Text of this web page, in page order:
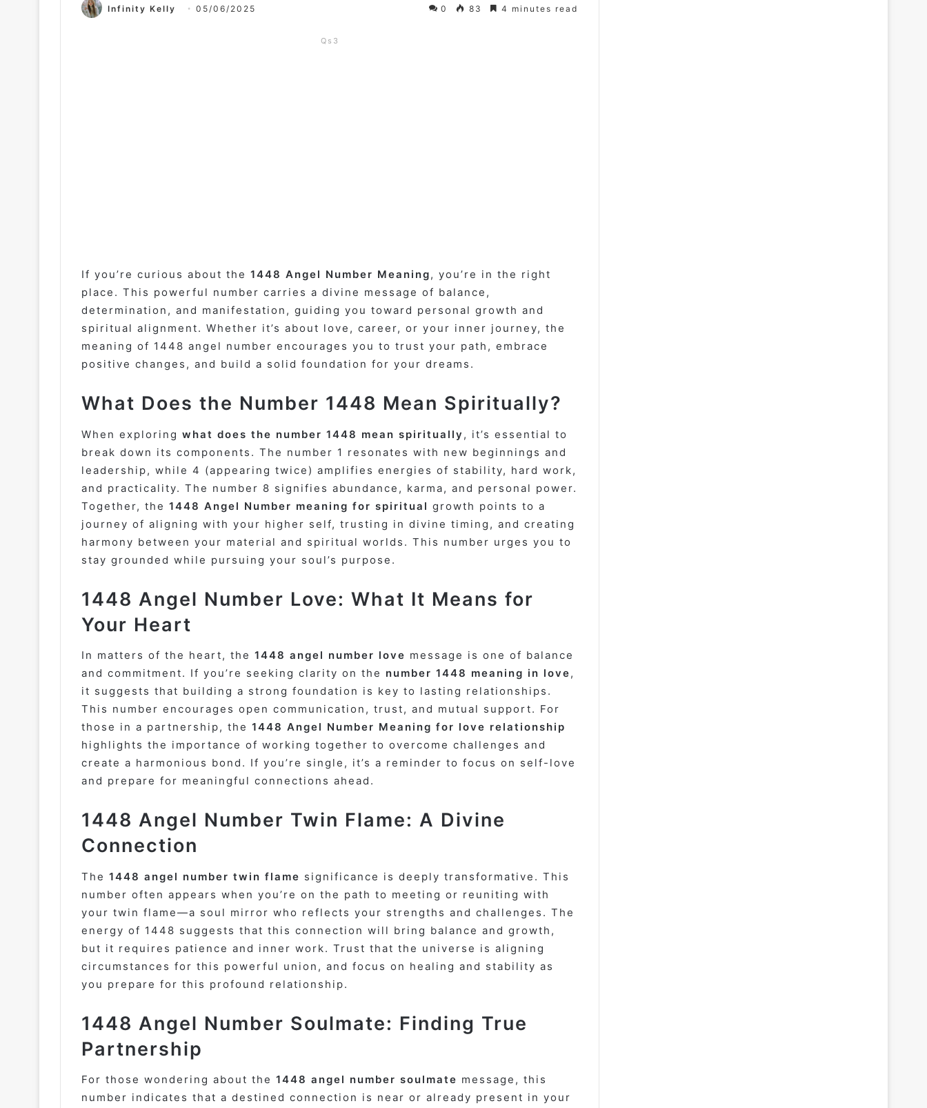
Infinity Kelly 05/06/2025 0 83 4 minutes read
Qs3
If you’re curious about the 1448 Angel Number Meaning, you’re in the right
place. This powerful number carries a divine message of balance,
determination, and manifestation, guiding you toward personal growth and
spiritual alignment. Whether it’s about love, career, or your inner journey, the
meaning of 1448 angel number encourages you to trust your path, embrace
positive changes, and build a solid foundation for your dreams.
What Does the Number 1448 Mean Spiritually?
When exploring what does the number 1448 mean spiritually , it’s essential to
break down its components. The number 1 resonates with new beginnings and
leadership, while 4 (appearing twice) amplifies energies of stability, hard work,
and practicality. The number 8 signifies abundance, karma, and personal power.
Together, the 1448 Angel Number meaning for spiritual growth points to a
journey of aligning with your higher self, trusting in divine timing, and creating
harmony between your material and spiritual worlds. This number urges you to
stay grounded while pursuing your soul’s purpose.
1448 Angel Number Love: What It Means for
Your Heart
In matters of the heart, the 1448 angel number love message is one of balance
and commitment. If you’re seeking clarity on the number 1448 meaning in love,
it suggests that building a strong foundation is key to lasting relationships.
This number encourages open communication, trust, and mutual support. For
those in a partnership, the 1448 Angel Number Meaning for love relationship
highlights the importance of working together to overcome challenges and
create a harmonious bond. If you’re single, it’s a reminder to focus on self-love
and prepare for meaningful connections ahead.
1448 Angel Number Twin Flame: A Divine
Connection
The 1448 angel number twin flame significance is deeply transformative. This
number often appears when you’re on the path to meeting or reuniting with
your twin flame—a soul mirror who reflects your strengths and challenges. The
energy of 1448 suggests that this connection will bring balance and growth,
but it requires patience and inner work. Trust that the universe is aligning
circumstances for this powerful union, and focus on healing and stability as
you prepare for this profound relationship.
1448 Angel Number Soulmate: Finding True
Partnership
For those wondering about the 1448 angel number soulmate message, this
number indicates that a destined connection is near or already present in your